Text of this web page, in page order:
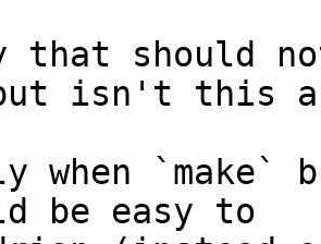
isn't this a
when `make`
be easy to